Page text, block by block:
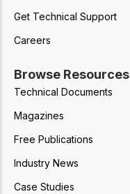
Get Technical Support
Careers
Browse Resources
Technical Documents
Magazines
Free Publications
Industry News
Case Studies